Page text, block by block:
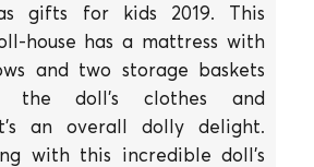
gifts for kids 2019. This
house has a mattress with
and two storage baskets
the doll's clothes and
an overall dolly delight.
with this incredible doll's